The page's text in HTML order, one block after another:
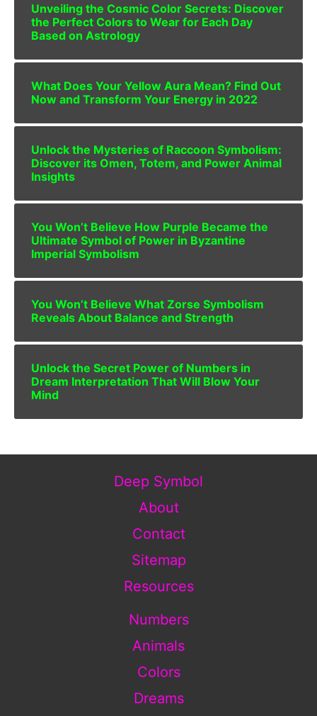
Unveiling the Cosmic Color Secrets: Discover
the Perfect Colors to Wear for Each Day
Based on Astrology
What Does Your Yellow Aura Mean? Find Out
Now and Transform Your Energy in 2022
Unlock the Mysteries of Raccoon Symbolism:
Discover its Omen, Totem, and Power Animal
Insights
You Won’t Believe How Purple Became the
Ultimate Symbol of Power in Byzantine
Imperial Symbolism
You Won’t Believe What Zorse Symbolism
Reveals About Balance and Strength
Unlock the Secret Power of Numbers in
Dream Interpretation That Will Blow Your
Mind
Deep Symbol
About
Contact
Sitemap
Resources
Numbers
Animals
Colors
Dreams